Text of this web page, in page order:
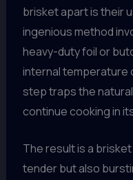
brisket apart is their
ingenious method
heavy-duty foil or
internal temperature
step traps the
continue cooking in
The result is a
tender but also